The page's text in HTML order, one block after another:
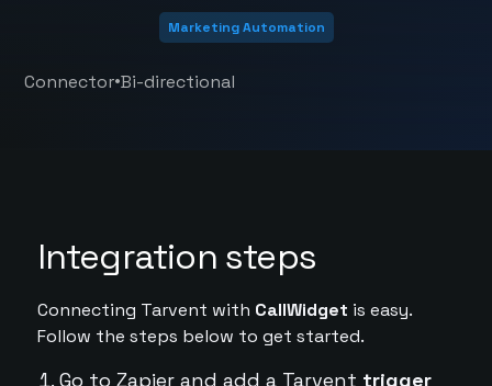
Marketing Automation
Connector•Bi-directional
Integration steps
Connecting Tarvent with CallWidget is easy.
Follow the steps below to get started.
Go to Zapier and add a Tarvent trigger